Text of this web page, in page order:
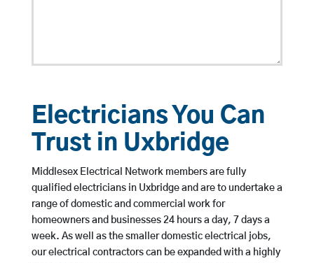
Electricians You Can
Trust in Uxbridge
Middlesex Electrical Network members are fully
qualified electricians in Uxbridge and are to undertake a
range of domestic and commercial work for
homeowners and businesses 24 hours a day, 7 days a
week. As well as the smaller domestic electrical jobs,
our electrical contractors can be expanded with a highly